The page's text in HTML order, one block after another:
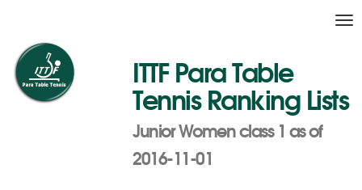
ITTF Para Table
Tennis Ranking Lists
Junior Women class 1 as of
2016-11-01